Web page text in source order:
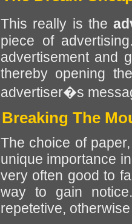
This really is the
piece of
advertisement and
thereby opening
advertiser�s
Breaking The
The choice of
unique importance
very often good to
way to gain
repetetive,